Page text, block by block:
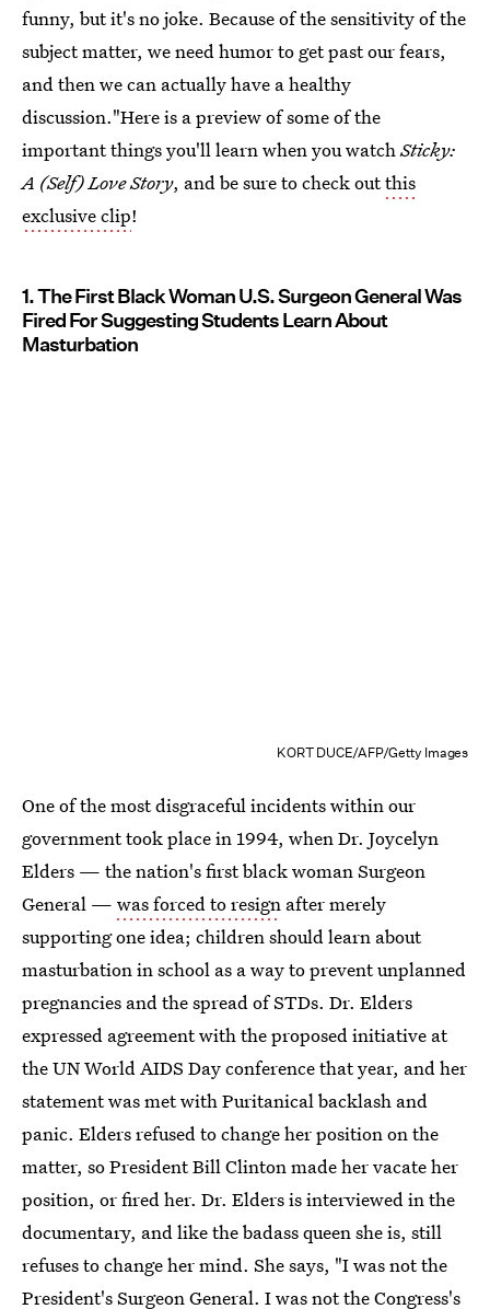
funny, but it's no joke. Because of the sensitivity of the
subject matter, we need humor to get past our fears,
and then we can actually have a healthy
discussion."Here is a preview of some of the
important things you'll learn when you watchSticky:
A (Self) Love Story, and be sure to check outthis
exclusive clip!
1. The First Black Woman U.S. Surgeon General Was
Fired For Suggesting Students Learn About
Masturbation
KORT DUCE/AFP/Getty Images
One of the most disgraceful incidents within our
government took place in 1994, when Dr. Joycelyn
Elders — the nation's first black woman Surgeon
General — was forced to resign after merely
supporting one idea; children should learn about
masturbation in school as a way to prevent unplanned
pregnancies and the spread of STDs. Dr. Elders
expressed agreement with the proposed initiative at
the UN World AIDS Day conference that year, and her
statement was met with Puritanical backlash and
panic. Elders refused to change her position on the
matter, so President Bill Clinton made her vacate her
position, or fired her. Dr. Elders is interviewed in the
documentary, and like the badass queen she is, still
refuses to change her mind. She says, "I was not the
President's Surgeon General. I was not the Congress's